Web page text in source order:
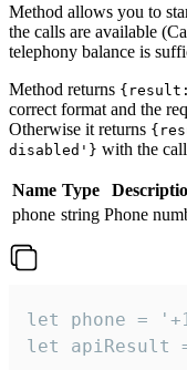
Method allows you to
the calls are available
telephony balance is
Method returns
correct format and the
Otherwise it returns
disabled'} with the
Name Type
phone string Phone
let phone =
let apiResult